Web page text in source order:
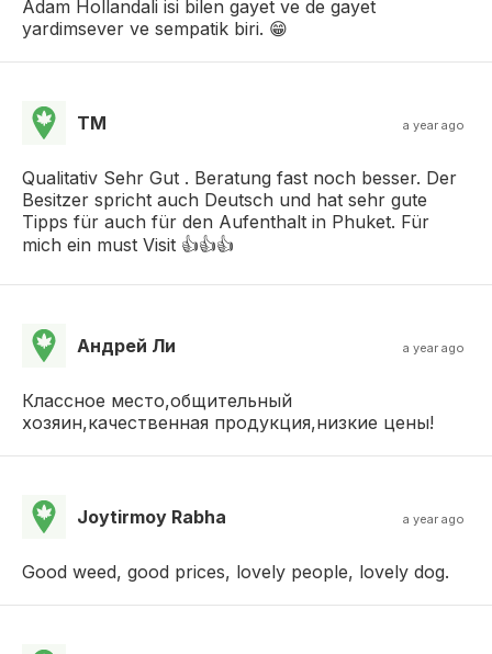
Adam Hollandali isi bilen gayet ve de gayet
yardimsever ve sempatik biri. 😁
TM a year ago
Qualitativ Sehr Gut . Beratung fast noch besser. Der
Besitzer spricht auch Deutsch und hat sehr gute
Tipps für auch für den Aufenthalt in Phuket. Für
mich ein must Visit 👍👍👍
Андрей Ли a year ago
Классное место,общительный
хозяин,качественная продукция,низкие цены!
Joytirmoy Rabha a year ago
Good weed, good prices, lovely people, lovely dog.